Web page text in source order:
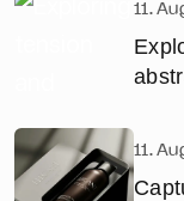
11.
11.